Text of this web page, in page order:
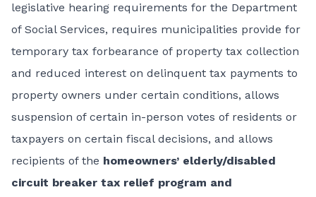
legislative hearing requirements for the Department
of Social Services, requires municipalities provide for
temporary tax forbearance of property tax collection
and reduced interest on delinquent tax payments to
property owners under certain conditions, allows
suspension of certain in-person votes of residents or
taxpayers on certain fiscal decisions, and allows
recipients of the homeowners’ elderly/disabled
circuit breaker tax relief program and